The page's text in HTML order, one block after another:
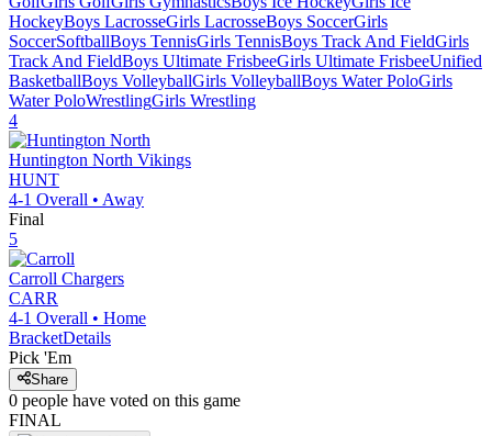
HockeyBoys LacrosseGirls LacrosseBoys SoccerGirls
SoccerSoftballBoys TennisGirls TennisBoys Track And FieldGirls
Track And FieldBoys Ultimate FrisbeeGirls Ultimate FrisbeeUnified
BasketballBoys VolleyballGirls VolleyballBoys Water PoloGirls
Water PoloWrestlingGirls Wrestling
4
Huntington North Vikings
HUNT
4-1 Overall • Away
Final
5
Carroll Chargers
CARR
4-1 Overall • Home
BracketDetails
Pick 'Em
Share
0 people have voted on this game
FINAL